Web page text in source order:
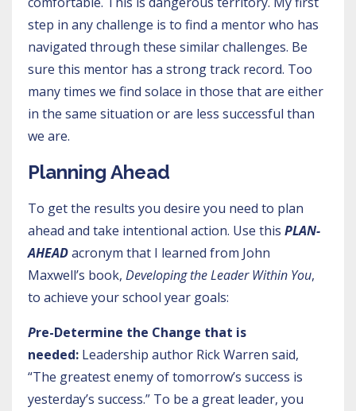
step in any challenge is to find a mentor who has
navigated through these similar challenges. Be
sure this mentor has a strong track record. Too
many times we find solace in those that are either
in the same situation or are less successful than
we are.
Planning Ahead
To get the results you desire you need to plan
ahead and take intentional action. Use this PLAN-
AHEADacronym that I learned from John
Maxwell’s book, Developing the Leader Within You,
to achieve your school year goals:
Pre-Determine the Change that is
needed: Leadership author Rick Warren said,
“The greatest enemy of tomorrow’s success is
yesterday’s success.” To be a great leader, you